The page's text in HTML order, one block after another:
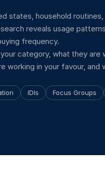
states, household
reveals usage
frequency.
category, what they
working in your favour,
IDIs Focus Groups